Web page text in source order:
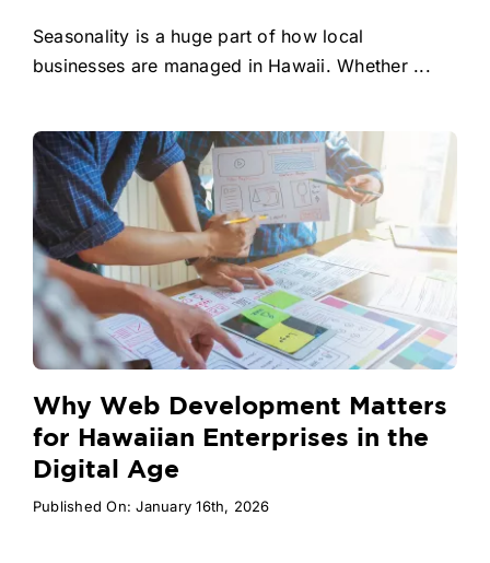
Seasonality is a huge part of how local
businesses are managed in Hawaii. Whether ...
Why Web Development Matters
for Hawaiian Enterprises in the
Digital Age
Published On: January 16th, 2026